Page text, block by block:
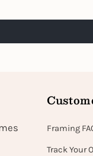
Framing
Track Your